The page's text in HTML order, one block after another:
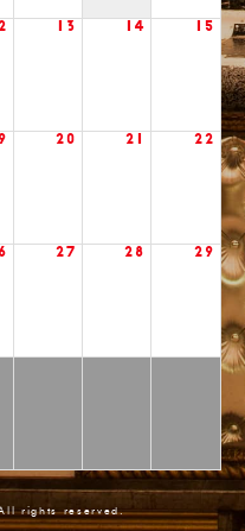
13 14 15
20 21 22
27 28 29
rights reserved.